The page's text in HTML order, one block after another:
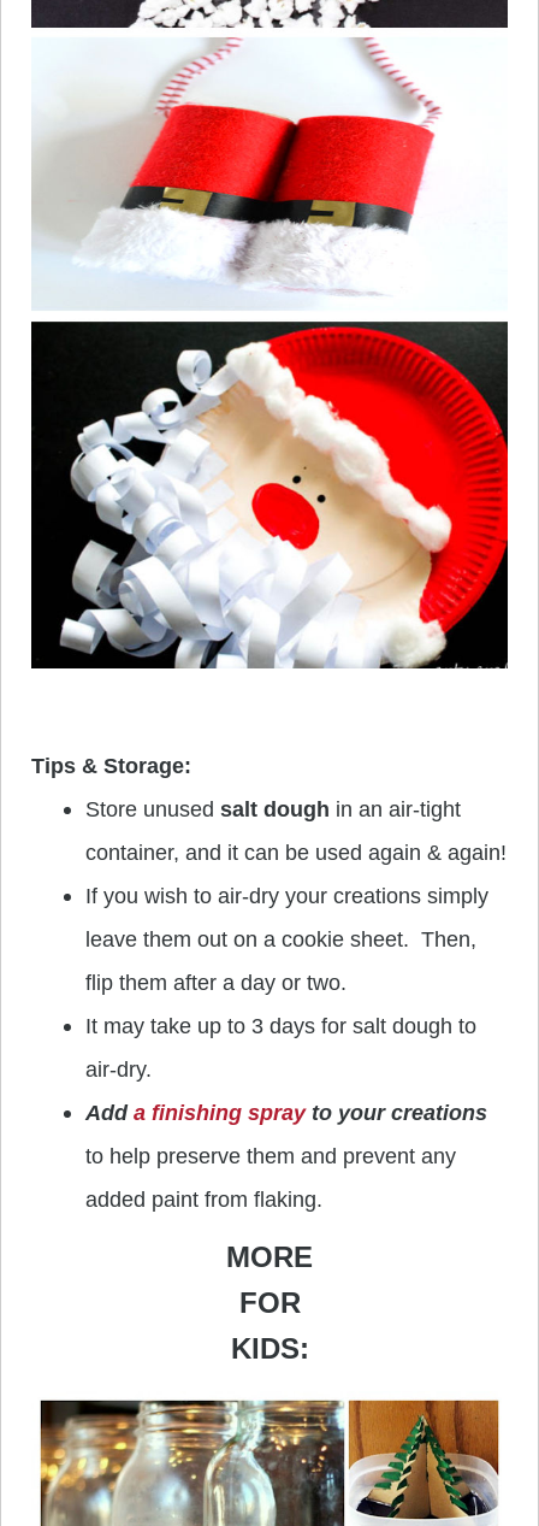
Tips & Storage:
Store unused salt dough in an air-tight
container, and it can be used again & again!
If you wish to air-dry your creations simply
leave them out on a cookie sheet. Then,
flip them after a day or two.
It may take up to 3 days for salt dough to
air-dry.
Add a finishing sprayto your creations
to help preserve them and prevent any
added paint from flaking.
MORE
FOR
KIDS: